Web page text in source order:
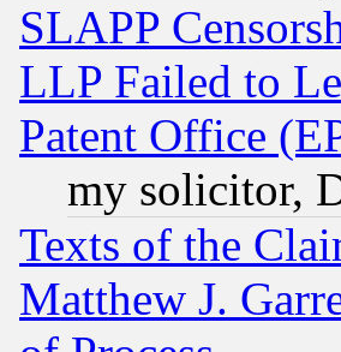
SLAPP
LLP Failed to
Patent Office
my solicitor,
Texts of the
Matthew J.